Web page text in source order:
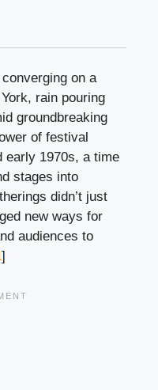
on a
rain pouring
groundbreaking
of festival
early 1970s, a time
stages into
didn’t just
new ways for
audiences to
]